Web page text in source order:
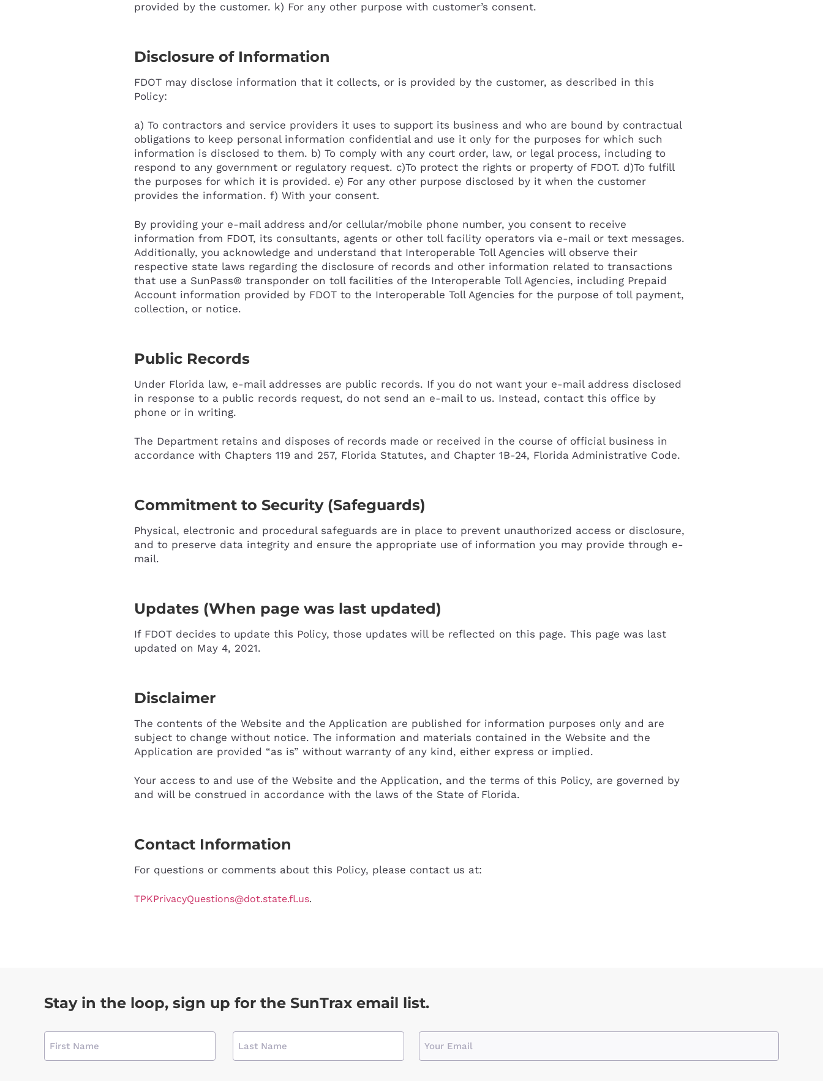
provided by the customer. k) For any other purpose with customer’s consent.
Disclosure of Information
FDOT may disclose information that it collects, or is provided by the customer, as described in this
Policy:
a) To contractors and service providers it uses to support its business and who are bound by contractual
obligations to keep personal information confidential and use it only for the purposes for which such
information is disclosed to them. b) To comply with any court order, law, or legal process, including to
respond to any government or regulatory request. c)To protect the rights or property of FDOT. d)To fulfill
the purposes for which it is provided. e) For any other purpose disclosed by it when the customer
provides the information. f) With your consent.
By providing your e-mail address and/or cellular/mobile phone number, you consent to receive
information from FDOT, its consultants, agents or other toll facility operators via e-mail or text messages.
Additionally, you acknowledge and understand that Interoperable Toll Agencies will observe their
respective state laws regarding the disclosure of records and other information related to transactions
that use a SunPass® transponder on toll facilities of the Interoperable Toll Agencies, including Prepaid
Account information provided by FDOT to the Interoperable Toll Agencies for the purpose of toll payment,
collection, or notice.
Public Records
Under Florida law, e-mail addresses are public records. If you do not want your e-mail address disclosed
in response to a public records request, do not send an e-mail to us. Instead, contact this office by
phone or in writing.
The Department retains and disposes of records made or received in the course of official business in
accordance with Chapters 119 and 257, Florida Statutes, and Chapter 1B-24, Florida Administrative Code.
Commitment to Security (Safeguards)
Physical, electronic and procedural safeguards are in place to prevent unauthorized access or disclosure,
and to preserve data integrity and ensure the appropriate use of information you may provide through e-
mail.
Updates (When page was last updated)
If FDOT decides to update this Policy, those updates will be reflected on this page. This page was last
updated on May 4, 2021.
Disclaimer
The contents of the Website and the Application are published for information purposes only and are
subject to change without notice. The information and materials contained in the Website and the
Application are provided “as is” without warranty of any kind, either express or implied.
Your access to and use of the Website and the Application, and the terms of this Policy, are governed by
and will be construed in accordance with the laws of the State of Florida.
Contact Information
For questions or comments about this Policy, please contact us at:
TPKPrivacyQuestions@dot.state.fl.us.
Stay in the loop, sign up for the SunTrax email list.
Name
(required)
Email